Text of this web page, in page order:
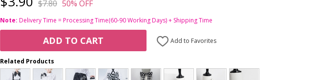
$7.80 50% OFF
Note: Delivery Time = Processing Time(60-90 Working Days) + Shipping Time
ADD TO CART Add to Favorites
Related Products